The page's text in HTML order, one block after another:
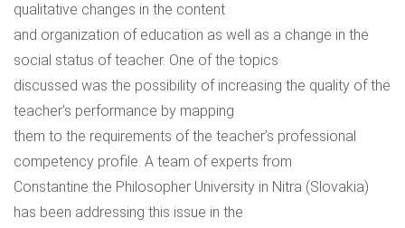
qualitative changes in the content
and organization of education as well as a change in the
social status of teacher. One of the topics
discussed was the possibility of increasing the quality of the
teacher’s performance by mapping
them to the requirements of the teacher’s professional
competency profile. A team of experts from
Constantine the Philosopher University in Nitra (Slovakia)
has been addressing this issue in the